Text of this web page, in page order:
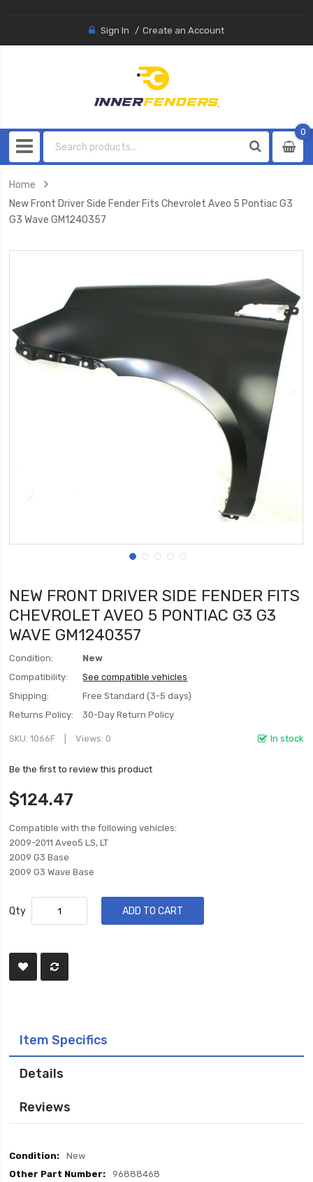
Sign In Create an Account
0
0
Home
New Front Driver Side Fender Fits Chevrolet Aveo 5 Pontiac G3
G3 Wave GM1240357
NEW FRONT DRIVER SIDE FENDER FITS
CHEVROLET AVEO 5 PONTIAC G3 G3
WAVE GM1240357
Condition:
New
Compatibility:
See compatible vehicles
Shipping:
Free Standard (3-5 days)
Returns Policy:
30-Day Return Policy
In stock
SKU 1066F Views: 0
Be the first to review this product
$124.47
Compatible with the following vehicles:
2009-2011 Aveo5 LS, LT
2009 G3 Base
2009 G3 Wave Base
Qty ADD TO CART
Item Specifics
Details
Reviews
Item
New
96888468